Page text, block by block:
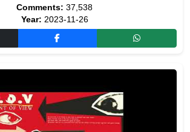
Comments: 37,538
Year: 2023-11-26